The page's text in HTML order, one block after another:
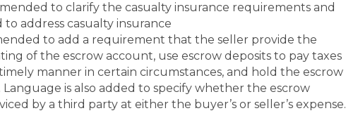
to clarify the casualty insurance requirements and
to address casualty insurance
to add a requirement that the seller provide the
of the escrow account, use escrow deposits to pay taxes
manner in certain circumstances, and hold the escrow
is also added to specify whether the escrow
by a third party at either the buyer’s or seller’s expense.